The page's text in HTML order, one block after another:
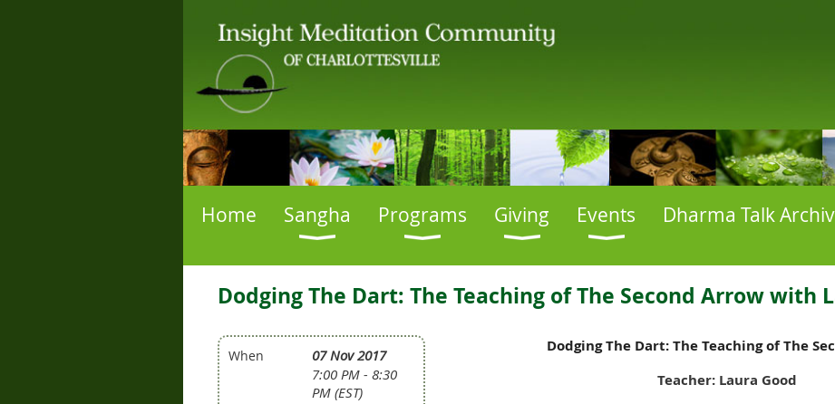
Home Sangha Programs Giving Events Dharma Talk
Dodging The Dart: The Teaching of The Second Arrow with
When
07 Nov 2017
7:00 PM - 8:30
PM (EST)
Dodging The Dart: The Teaching of The
Teacher: Laura Good